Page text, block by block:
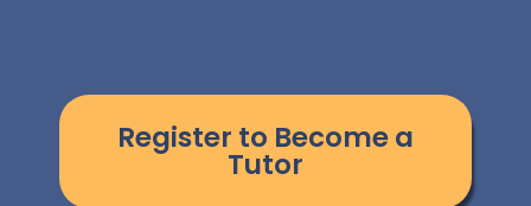
Register to Become a
Tutor